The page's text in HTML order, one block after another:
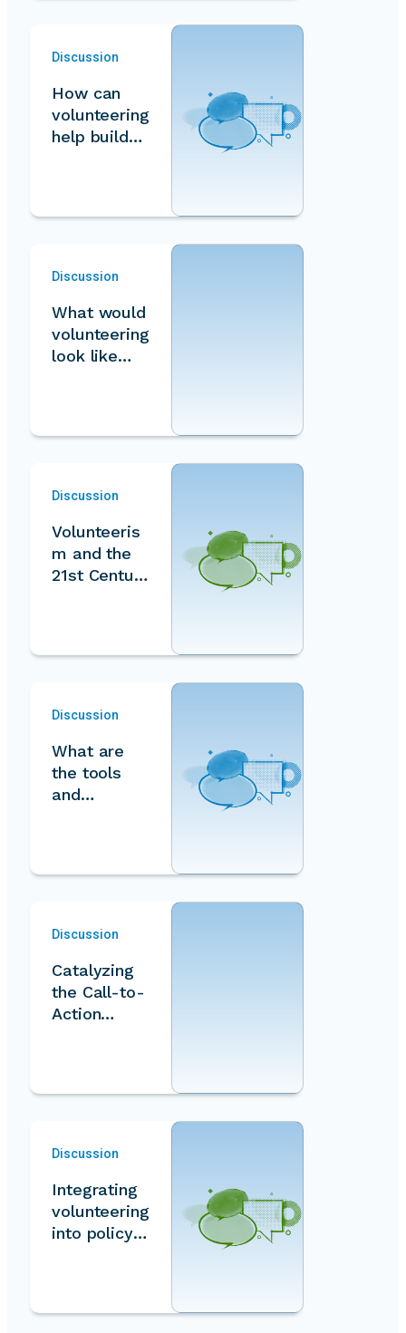
Discussion
How can
volunteering
help build
Discussion
What would
volunteering
look like
Discussion
Volunteeris
m and the
21st Century
Discussion
What are
the tools
and
volunteer…
Discussion
Catalyzing
the Call-to-
Action
Discussion
Integrating
volunteering
into policy